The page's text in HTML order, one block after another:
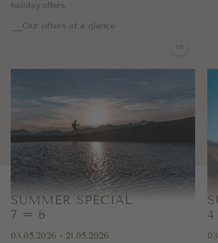
holiday offers.
Our offers at a glance
SUMMER SPECIAL
7 = 6
03.05.2026 - 21.05.2026
1/5